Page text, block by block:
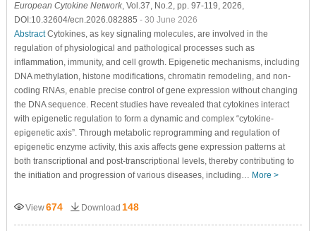
European Cytokine Network, Vol.37, No.2, pp. 97-119, 2026,
DOI:10.32604/ecn.2026.082885 - 30 June 2026
AbstractCytokines, as key signaling molecules, are involved in the
regulation of physiological and pathological processes such as
inflammation, immunity, and cell growth. Epigenetic mechanisms, including
DNA methylation, histone modifications, chromatin remodeling, and non-
coding RNAs, enable precise control of gene expression without changing
the DNA sequence. Recent studies have revealed that cytokines interact
with epigenetic regulation to form a dynamic and complex “cytokine-
epigenetic axis”. Through metabolic reprogramming and regulation of
epigenetic enzyme activity, this axis affects gene expression patterns at
both transcriptional and post-transcriptional levels, thereby contributing to
the initiation and progression of various diseases, including… More >
View674 Download 148